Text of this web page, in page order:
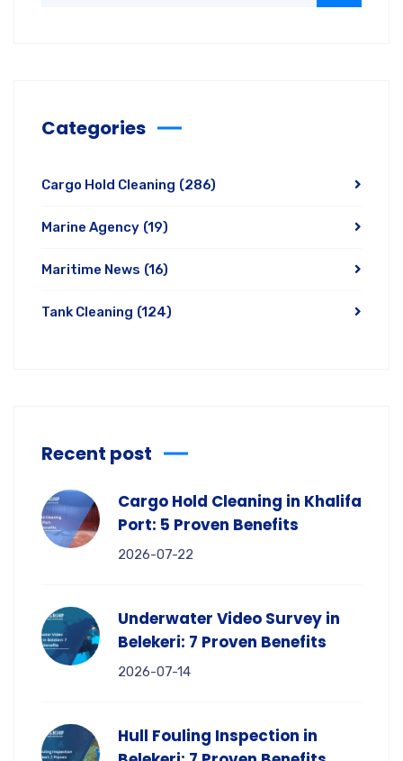
Categories
Cargo Hold Cleaning (286)
Marine Agency (19)
Maritime News (16)
Tank Cleaning (124)
Recent post
Cargo Hold Cleaning in Khalifa
Port: 5 Proven Benefits
2026-07-22
Underwater Video Survey in
Belekeri: 7 Proven Benefits
2026-07-14
Hull Fouling Inspection in